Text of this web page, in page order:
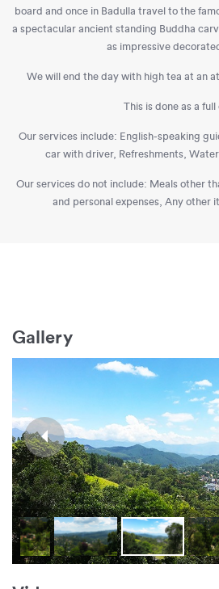
board and once in Badulla travel to the
a spectacular ancient standing Buddha
as impressive
We will end the day with high tea at an
This is done as a full
Our services include: English-speaking
car with driver, Refreshments,
Our services do not include: Meals other
and personal expenses, Any other
Gallery